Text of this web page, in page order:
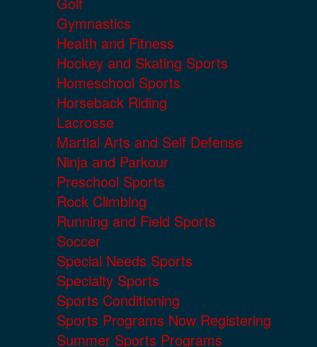
Gymnastics
Health and Fitness
Hockey and Skating Sports
Homeschool Sports
Horseback Riding
Lacrosse
Martial Arts and Self Defense
Ninja and Parkour
Preschool Sports
Rock Climbing
Running and Field Sports
Soccer
Special Needs Sports
Specialty Sports
Sports Conditioning
Sports Programs Now Registering
Summer Sports Programs